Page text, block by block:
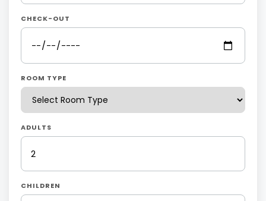
CHECK-OUT
ROOM TYPE
ADULTS
CHILDREN